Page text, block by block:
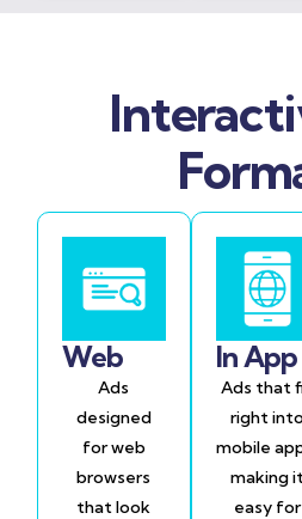
Web
Ads
designed
for web
browsers
that look
In App
Ads that
right into
mobile
making it
easy for